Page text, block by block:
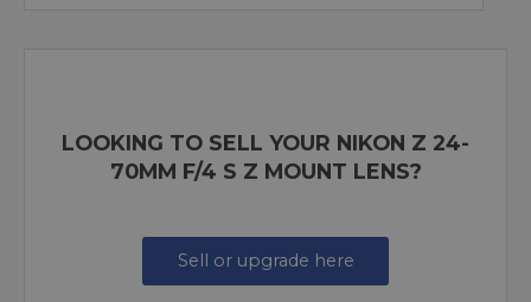
LOOKING TO SELL YOUR NIKON Z 24-
70MM F/4 S Z MOUNT LENS?
Sell or upgrade here